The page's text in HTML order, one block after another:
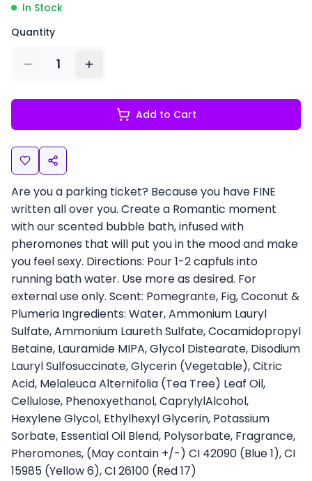
In Stock
Quantity
1
Add to Cart
Are you a parking ticket? Because you have FINE
written all over you. Create a Romantic moment
with our scented bubble bath, infused with
pheromones that will put you in the mood and make
you feel sexy. Directions: Pour 1-2 capfuls into
running bath water. Use more as desired. For
external use only. Scent: Pomegrante, Fig, Coconut &
Plumeria Ingredients: Water, Ammonium Lauryl
Sulfate, Ammonium Laureth Sulfate, Cocamidopropyl
Betaine, Lauramide MIPA, Glycol Distearate, Disodium
Lauryl Sulfosuccinate, Glycerin (Vegetable), Citric
Acid, Melaleuca Alternifolia (Tea Tree) Leaf Oil,
Cellulose, Phenoxyethanol, CaprylylAlcohol,
Hexylene Glycol, Ethylhexyl Glycerin, Potassium
Sorbate, Essential Oil Blend, Polysorbate, Fragrance,
Pheromones, (May contain +/-) CI 42090 (Blue 1), CI
15985 (Yellow 6), CI 26100 (Red 17)